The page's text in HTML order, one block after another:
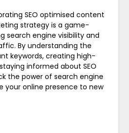
SEO optimised content
strategy is a game-
search engine visibility and
By understanding the
keywords, creating high-
informed about SEO
the power of search engine
your online presence to new